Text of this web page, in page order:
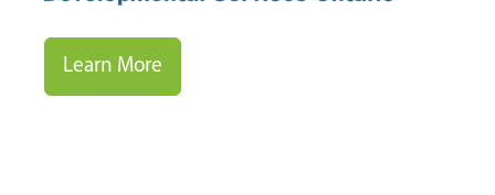
Learn More